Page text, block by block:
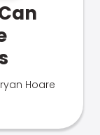
Hoare